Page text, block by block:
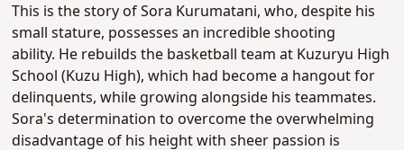
This is the story of Sora Kurumatani, who, despite his
small stature, possesses an incredible shooting
ability. He rebuilds the basketball team at Kuzuryu High
School (Kuzu High), which had become a hangout for
delinquents, while growing alongside his teammates.
Sora's determination to overcome the overwhelming
disadvantage of his height with sheer passion is